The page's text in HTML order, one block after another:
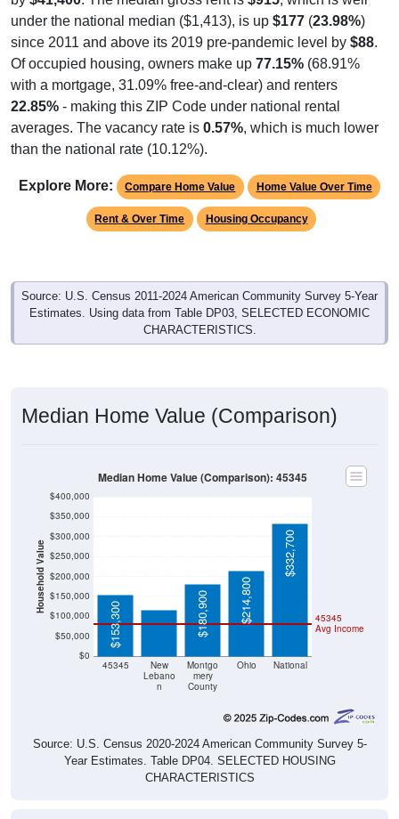
under the national median ($1,413), is up$177(23.98%)
since 2011 and above its 2019 pre-pandemic level by$88
Of occupied housing, owners make up77.15%(68.91%
with a mortgage, 31.09% free-and-clear) and renters
22.85%- making this ZIP Code under national rental
averages. The vacancy rate is0.57%, which is much lower
than the national rate (10.12%).
Rent & Over Time Housing Occupancy
Source: U.S. Census 2011-2024 American Community Survey 5-Year
Estimates. Using data from Table DP03, SELECTED ECONOMIC
CHARACTERISTICS.
Household Value
$0
$50,000
$100,000
$150,000
$200,000
$250,000
$300,000
$350,000
45345
Lebano
n
mery
County
$153,300
$115,600
$180,900 $214,800
$332,700
Source: U.S. Census 2020-2024 American Community Survey 5-
Year Estimates. Table DP04. SELECTED HOUSING
CHARACTERISTICS